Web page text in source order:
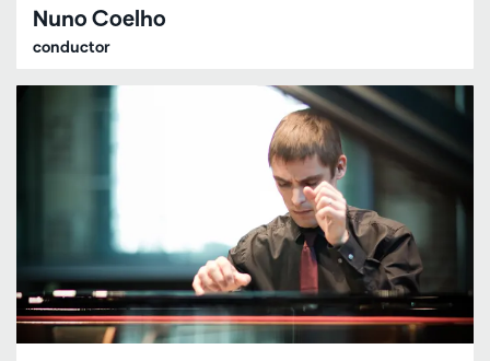
Nuno Coelho
conductor